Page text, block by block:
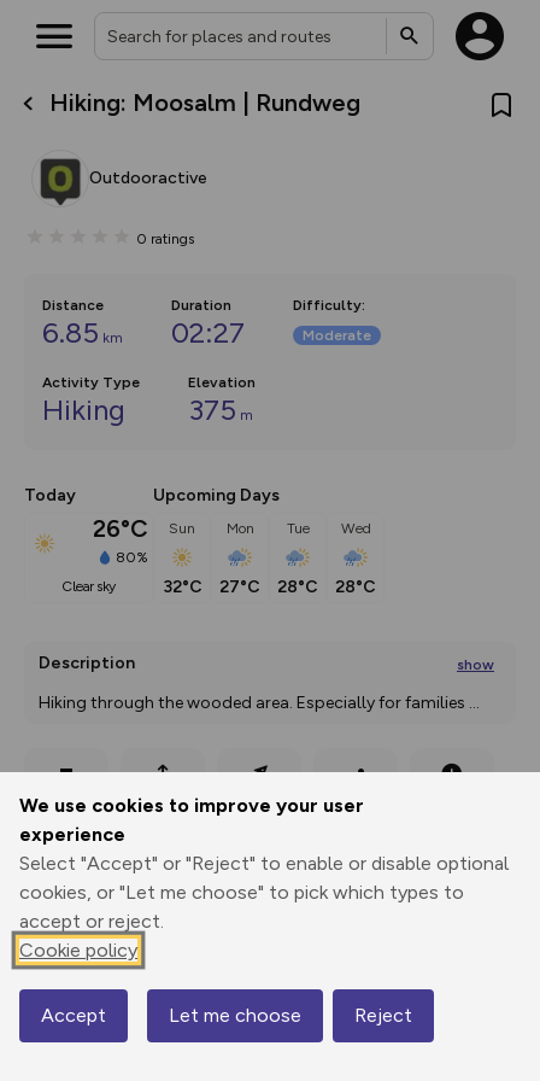
We use cookies to improve your user
experience
Select "Accept" or "Reject" to enable or disable optional
cookies, or "Let me choose" to pick which types to
accept or reject.
Cookie policy
Accept Let me choose Reject
Hiking: Moosalm | Rundweg
Outdooractive
0 ratings
Distance
6.85 km
Duration
02:27
Difficulty:
Moderate
Activity Type
Hiking
Elevation
375 m
Today
26°C
80%
clear sky
Upcoming Days
Sun
32°C
Mon
27°C
Tue
28°C
Wed
28°C
Description show
Hiking through the wooded area. Especially for families ...
Print
Export
GPX
3D Fly-
through
Share
855 m
Map
What’s new:
overlays including our new in-
on the way. Customise how
Community Alerts.